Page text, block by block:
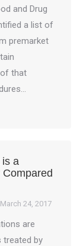
and Drug
a list of
premarket
that
is a
March 24, 2017
are
treated by